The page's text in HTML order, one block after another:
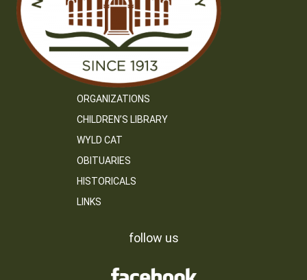
ORGANIZATIONS
CHILDREN’S LIBRARY
WYLD CAT
OBITUARIES
HISTORICALS
LINKS
follow us